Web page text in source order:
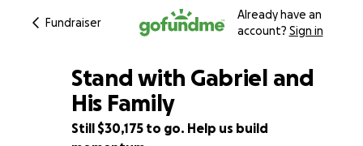
Fundraiser
Already have an
account? Sign in
80% complete
Stand with Gabriel and
His Family
Still $30,175 to go. Help us build